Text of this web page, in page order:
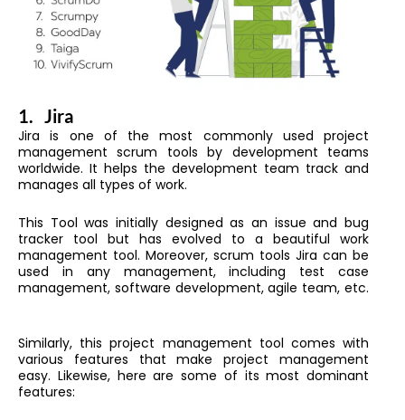
1. Jira
Jira is one of the most commonly used project
management scrum tools by development teams
worldwide. It helps the development team track and
manages all types of work.
This Tool was initially designed as an issue and bug
tracker tool but has evolved to a beautiful work
management tool. Moreover, scrum tools Jira can be
used in any management, including test case
management, software development, agile team, etc.
Similarly, this project management tool comes with
various features that make project management
easy. Likewise, here are some of its most dominant
features: